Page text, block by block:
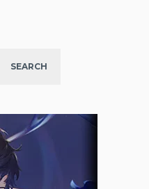
SEARCH